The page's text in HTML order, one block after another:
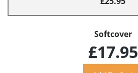
Softcover
£17.95